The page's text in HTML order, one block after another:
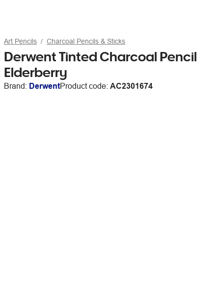
Art Pencils Charcoal Pencils & Sticks
Derwent Tinted Charcoal Pencil
Elderberry
Brand: DerwentProduct code: AC2301674